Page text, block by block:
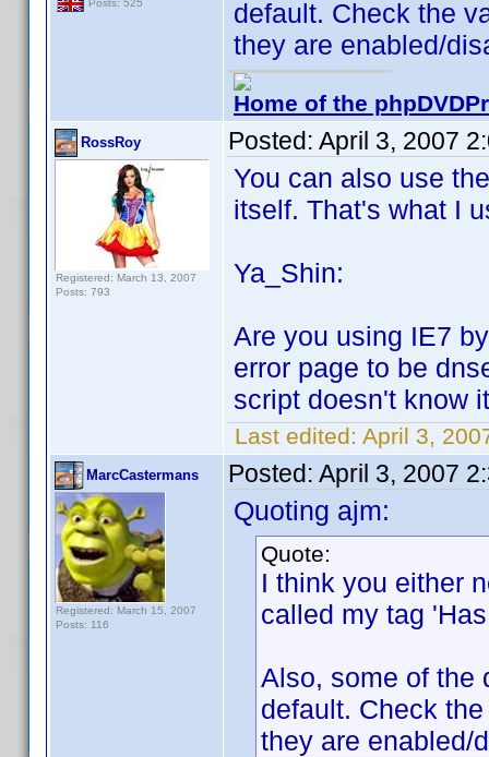
Posts: 525
default. Check the
they are enabled/
Home of the
RossRoy
Registered: March 13, 2007
Posts: 793
Posted: April 3, 2007
You can also use
itself. That's what I
Ya_Shin:
Are you using IE7
error page to be
script doesn't know
Last edited: April 3,
MarcCastermans
Registered: March 15, 2007
Posts: 116
Posted: April 3, 2007
Quoting ajm:
Quote:
I think you either
called my tag
Also, some of the
default. Check
they are enabled/